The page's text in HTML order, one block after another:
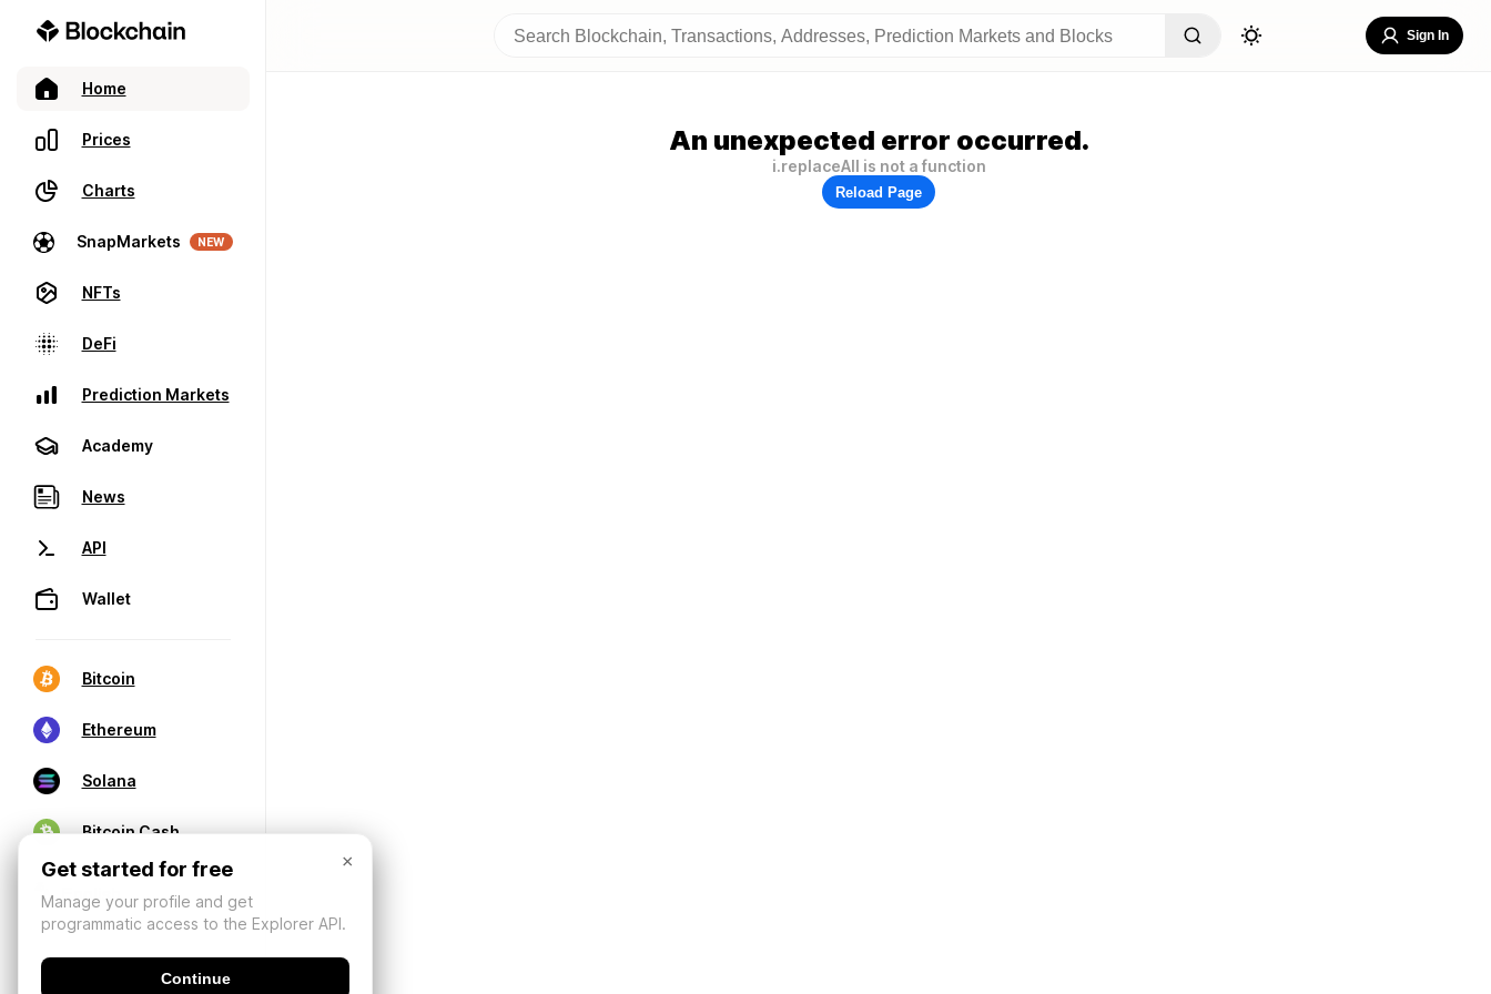
Home
Prices
Charts
SnapMarkets NEW
NFTs
DeFi
Prediction Markets
Academy
News
API
Wallet
Bitcoin
Ethereum
Solana
Bitcoin Cash
Sign In
An unexpected error occurred.
i.replaceAll is not a function
Reload Page
×
Get started for free
Manage your profile and get
programmatic access to the Explorer API.
Continue